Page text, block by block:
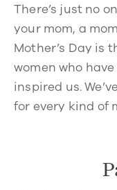
There’s just no
your mom, a
Mother’s Day is
women who
inspired us.
for every kind of